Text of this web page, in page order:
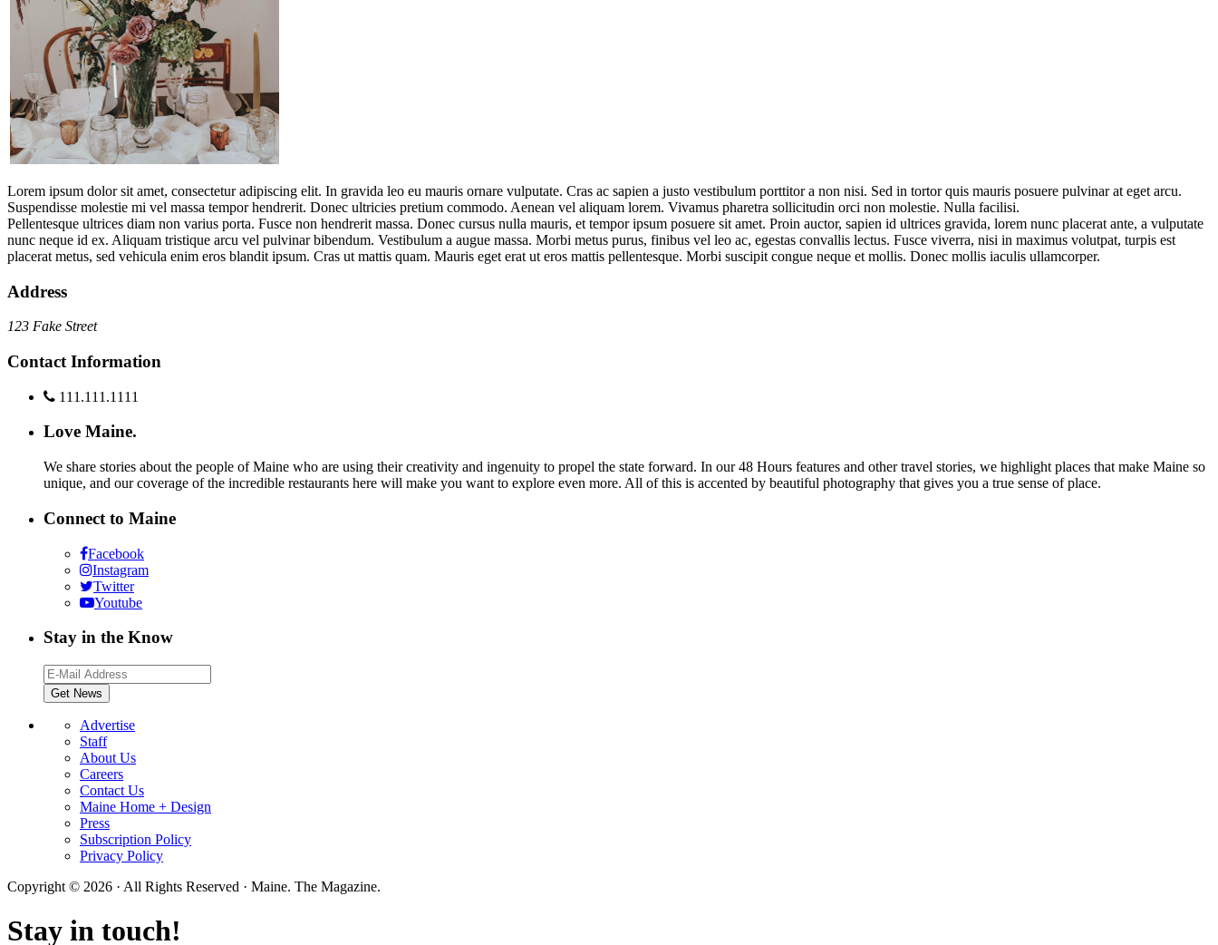
Lorem ipsum dolor sit amet, consectetur adipiscing elit. In gravida leo eu mauris ornare vulputate. Cras ac sapien a justo vestibulum porttitor a non nisi. Sed in tortor quis mauris posuere pulvinar at eget arcu.
Suspendisse molestie mi vel massa tempor hendrerit. Donec ultricies pretium commodo. Aenean vel aliquam lorem. Vivamus pharetra sollicitudin orci non molestie. Nulla facilisi.
Pellentesque ultrices diam non varius porta. Fusce non hendrerit massa. Donec cursus nulla mauris, et tempor ipsum posuere sit amet. Proin auctor, sapien id ultrices gravida, lorem nunc placerat ante, a vulputate
nunc neque id ex. Aliquam tristique arcu vel pulvinar bibendum. Vestibulum a augue massa. Morbi metus purus, finibus vel leo ac, egestas convallis lectus. Fusce viverra, nisi in maximus volutpat, turpis est
placerat metus, sed vehicula enim eros blandit ipsum. Cras ut mattis quam. Mauris eget erat ut eros mattis pellentesque. Morbi suscipit congue neque et mollis. Donec mollis iaculis ullamcorper.
Address
123 Fake Street
Contact Information
111.111.1111
Love Maine.
We share stories about the people of Maine who are using their creativity and ingenuity to propel the state forward. In our 48 Hours features and other travel stories, we highlight places that make Maine so
unique, and our coverage of the incredible restaurants here will make you want to explore even more. All of this is accented by beautiful photography that gives you a true sense of place.
Connect to Maine
Facebook
Instagram
Twitter
Youtube
Stay in the Know
Advertise
Staff
About Us
Careers
Contact Us
Maine Home + Design
Press
Subscription Policy
Privacy Policy
Copyright © 2026 · All Rights Reserved · Maine. The Magazine.
Stay in touch!